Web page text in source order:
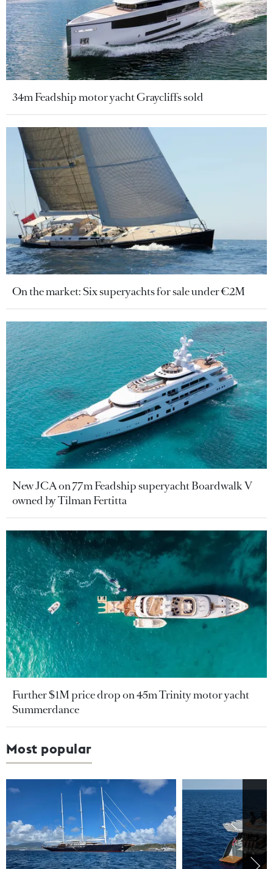
34m Feadship motor yacht Graycliffs sold
On the market: Six superyachts for sale under €2M
New JCA on 77m Feadship superyacht Boardwalk V
owned by Tilman Fertitta
Further $1M price drop on 45m Trinity motor yacht
Summerdance
Most popular